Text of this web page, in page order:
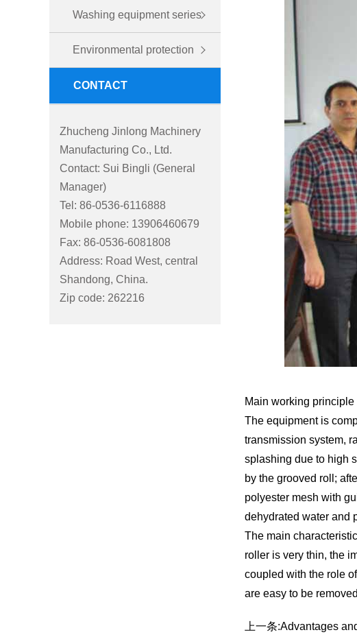
Washing equipment series
Environmental protection
CONTACT
Zhucheng Jinlong Machinery
Manufacturing Co., Ltd.
Contact: Sui Bingli (General
Manager)
Tel: 86-0536-6116888
Mobile phone: 13906460679
Fax: 86-0536-6081808
Address: Road West, central
Shandong, China.
Zip code: 262216
Main working
The equipment is
transmission system,
splashing due to high
by the grooved roll;
polyester mesh with
dehydrated water and
The main
roller is very thin, the
coupled with the role
are easy to be
上一条:Advantages